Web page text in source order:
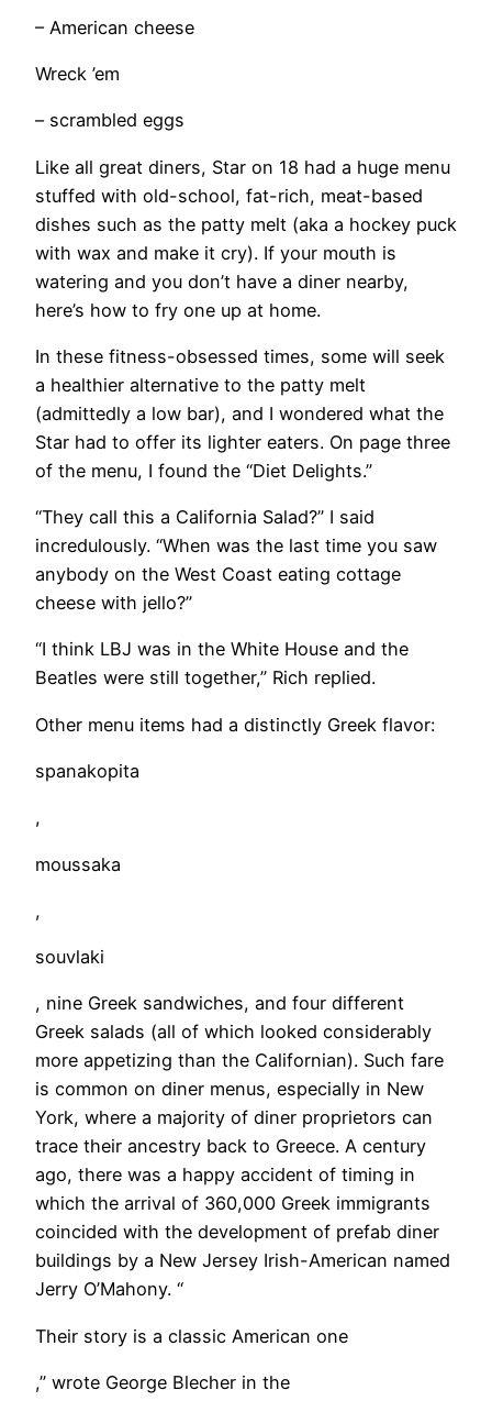
– American cheese
Wreck ’em
– scrambled eggs
​Like all great diners, Star on 18 had a huge menu
stuffed with old-school, fat-rich, meat-based
dishes such as the patty melt (aka a hockey puck
with wax and make it cry). If your mouth is
watering and you don’t have a diner nearby,
here’s how to fry one up at home.
​In these fitness-obsessed times, some will seek
a healthier alternative to the patty melt
(admittedly a low bar), and I wondered what the
Star had to offer its lighter eaters. On page three
of the menu, I found the “Diet Delights.”
​“They call this a California Salad?” I said
incredulously. “When was the last time you saw
anybody on the West Coast eating cottage
cheese with jello?”
“I think LBJ was in the White House and the
Beatles were still together,” Rich replied.
Other menu items had a distinctly Greek flavor:
spanakopita
,
moussaka
,
souvlaki
, nine Greek sandwiches, and four different
Greek salads (all of which looked considerably
more appetizing than the Californian). Such fare
is common on diner menus, especially in New
York, where a majority of diner proprietors can
trace their ancestry back to Greece. A century
ago, there was a happy accident of timing in
which the arrival of 360,000 Greek immigrants
coincided with the development of prefab diner
buildings by a New Jersey Irish-American named
Jerry O’Mahony. “
Their story is a classic American one
,” wrote George Blecher in the